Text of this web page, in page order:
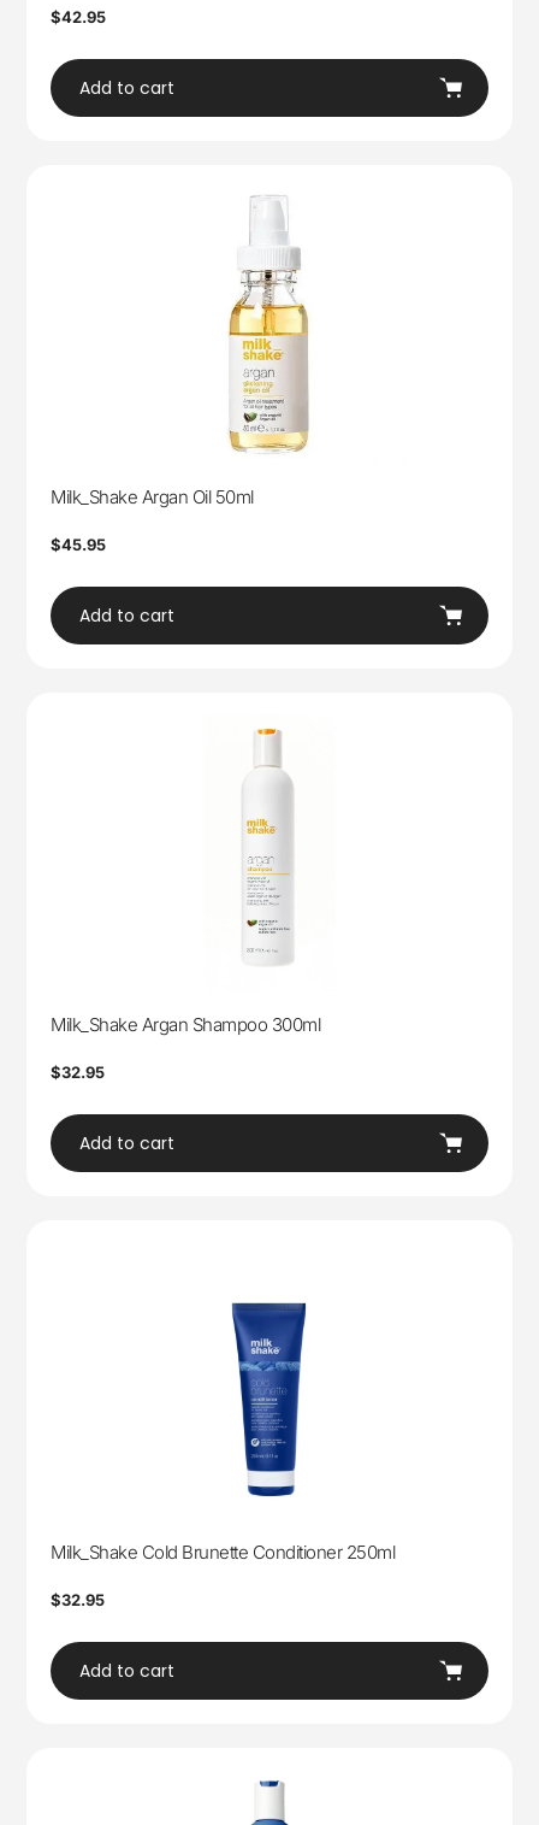
Regular
$42.95
Add to cart
Milk_Shake Argan Oil 50ml
Regular
$45.95
Add to cart
Milk_Shake Argan Shampoo 300ml
Regular
$32.95
Add to cart
Milk_Shake Cold Brunette Conditioner 250ml
Regular
$32.95
Add to cart